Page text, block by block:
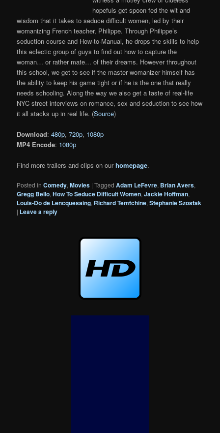
hopefuls get spoon fed the wit and
wisdom that it takes to seduce difficult women, led by their
womanizing French teacher, Philippe. Through Philippe’s
seduction course and How-to-Manual, he drops the skills to help
this eclectic group of guys to find out how to capture the
woman… or rather mate… of their dreams. However throughout
this school, we get to see if the master womanizer himself has
the ability to keep his game tight or if he is the one that really
needs schooling. Along the way we also get a taste of real-life
NYC street interviews on romance, sex and seduction to see how
it all stacks up in real life. (Source)
Download:480p,720p, 1080p
MP4 Encode: 1080p
Find more trailers and clips on ourhomepage.
Posted in Comedy,Movies |Tagged Adam LeFevre, Brian Avers,
Gregg Bello,How To Seduce Difficult Women,Jackie Hoffman,
Louis-Do de Lencquesaing, Richard Temtchine,Stephanie Szostak
| Leave a reply